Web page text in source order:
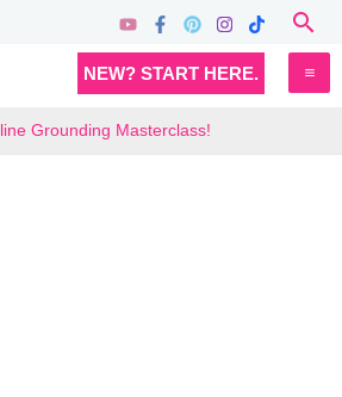
NEW? START HERE.
Grounding Masterclass!